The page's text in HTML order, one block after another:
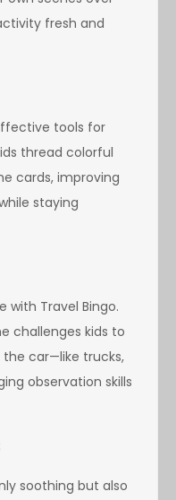
fresh and
tools for
thread colorful
cards, improving
staying
with Travel Bingo.
challenges kids to
car—like trucks,
observation skills
soothing but also